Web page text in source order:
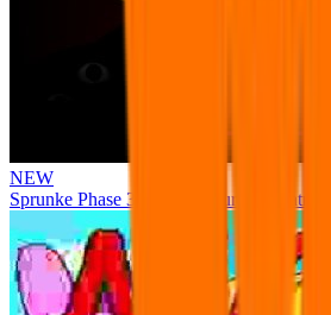
NEW
Sprunke Phase 3 Remake Durple Treatment